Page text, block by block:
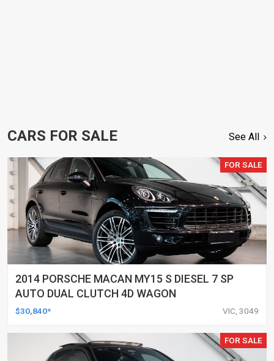
CARS FOR SALE See All
FOR SALE
2014 PORSCHE MACAN MY15 S DIESEL 7 SP
AUTO DUAL CLUTCH 4D WAGON
$30,840* VIC, 3049
FOR SALE